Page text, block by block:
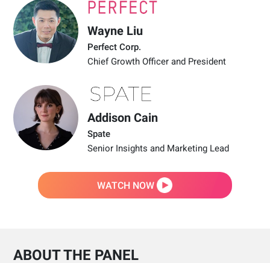
Wayne Liu
Perfect Corp.
Chief Growth Officer and President
Addison Cain
Spate
Senior Insights and Marketing Lead
WATCH NOW
ABOUT THE PANEL